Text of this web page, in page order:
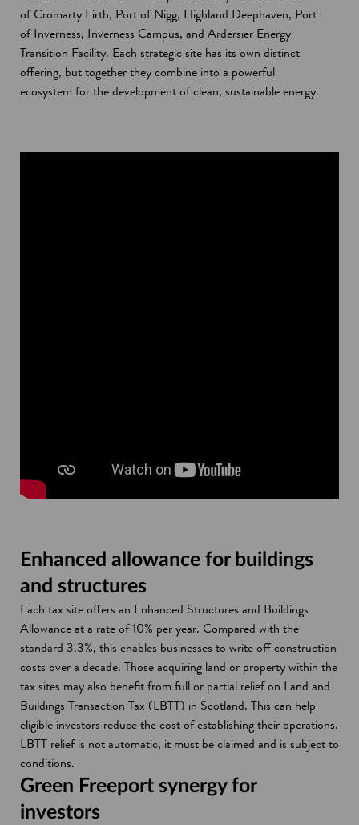
of Cromarty Firth, Port of Nigg, Highland Deephaven, Port
of Inverness, Inverness Campus, and Ardersier Energy
Transition Facility. Each strategic site has its own distinct
offering, but together they combine into a powerful
ecosystem for the development of clean, sustainable energy.
Enhanced allowance for buildings
and structures
Each tax site offers an Enhanced Structures and Buildings
Allowance at a rate of 10% per year. Compared with the
standard 3.3%, this enables businesses to write off construction
costs over a decade. Those acquiring land or property within the
tax sites may also benefit from full or partial relief on Land and
Buildings Transaction Tax (LBTT) in Scotland. This can help
eligible investors reduce the cost of establishing their operations.
LBTT relief is not automatic, it must be claimed and is subject to
conditions.
Green Freeport synergy for
investors